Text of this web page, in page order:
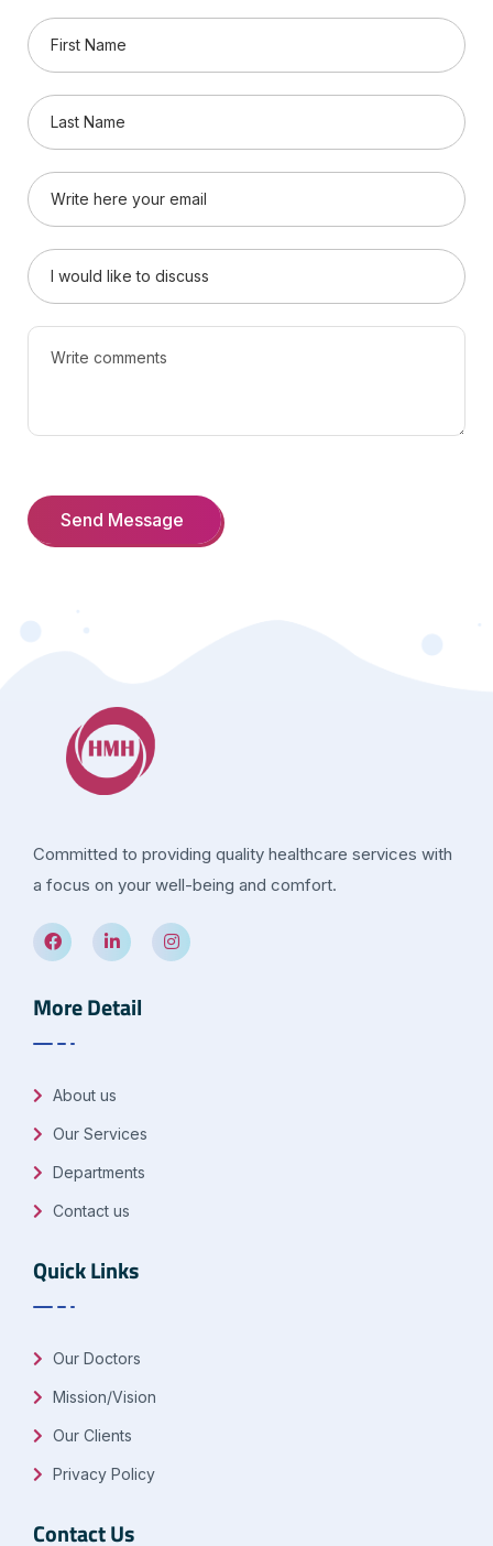
Committed to providing quality healthcare services with
a focus on your well-being and comfort.
More Detail
About us
Our Services
Departments
Contact us
Quick Links
Our Doctors
Mission/Vision
Our Clients
Privacy Policy
Contact Us